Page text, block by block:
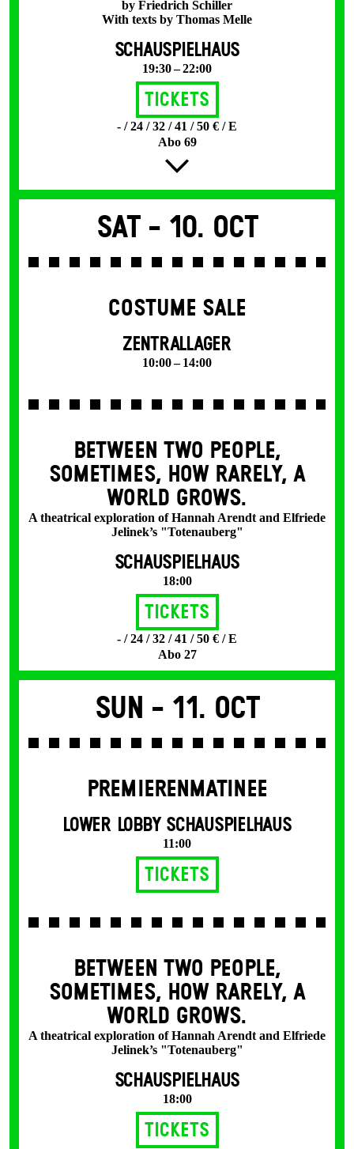
by Friedrich Schiller
With texts by Thomas Melle
SCHAUSPIELHAUS
19:30 – 22:00
Tickets
- / 24 / 32 / 41 / 50 € / E
Abo 69
Sat - 10. Oct
COSTUME SALE
ZENTRALLAGER
10:00 – 14:00
BETWEEN TWO PEOPLE,
SOMETIMES, HOW RARELY, A
WORLD GROWS.
A theatrical exploration of Hannah Arendt and Elfriede
Jelinek’s "Totenauberg"
SCHAUSPIELHAUS
18:00
Tickets
- / 24 / 32 / 41 / 50 € / E
Abo 27
Sun - 11. Oct
PREMIERENMATINEE
LOWER LOBBY SCHAUSPIELHAUS
11:00
Tickets
BETWEEN TWO PEOPLE,
SOMETIMES, HOW RARELY, A
WORLD GROWS.
A theatrical exploration of Hannah Arendt and Elfriede
Jelinek’s "Totenauberg"
SCHAUSPIELHAUS
18:00
Tickets